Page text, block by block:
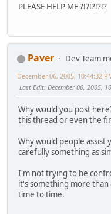
PLEASE HELP ME ?!?!?!?!?
Paver
Dev Team
December 06, 2005, 10:44:32
Last Edit: December 06, 2005,
Why would you post
this thread or even the
Why would people assist
carefully something as
I'm not trying to be
it's something more than
time to time.